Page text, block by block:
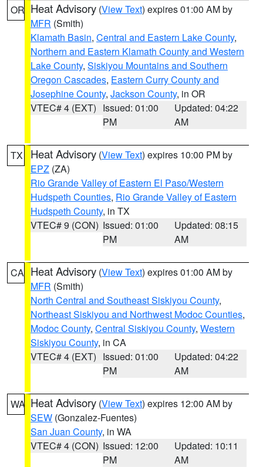
OR Heat Advisory (View Text) expires 01:00 AM by
MFR (Smith)
Klamath Basin, Central and Eastern Lake County,
Northern and Eastern Klamath County and Western
Lake County, Siskiyou Mountains and Southern
Oregon Cascades, Eastern Curry County and
Josephine County, Jackson County, in OR
VTEC# 4 (EXT) Issued: 01:00
PM
Updated: 04:22
AM
TX Heat Advisory (View Text) expires 10:00 PM by
EPZ (ZA)
Rio Grande Valley of Eastern El Paso/Western
Hudspeth Counties, Rio Grande Valley of Eastern
Hudspeth County, in TX
VTEC# 9 (CON) Issued: 01:00
PM
Updated: 08:15
AM
CA Heat Advisory (View Text) expires 01:00 AM by
MFR (Smith)
North Central and Southeast Siskiyou County,
Northeast Siskiyou and Northwest Modoc Counties,
Modoc County, Central Siskiyou County, Western
Siskiyou County, in CA
VTEC# 4 (EXT) Issued: 01:00
PM
Updated: 04:22
AM
WA Heat Advisory (View Text) expires 12:00 AM by
SEW (Gonzalez-Fuentes)
San Juan County, in WA
VTEC# 4 (CON) Issued: 12:00
PM
Updated: 10:11
AM